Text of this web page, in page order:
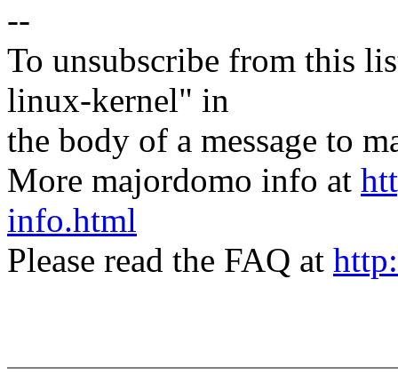
--
To unsubscribe from this
linux-kernel" in
the body of a message to
More majordomo info at
info.html
Please read the FAQ at